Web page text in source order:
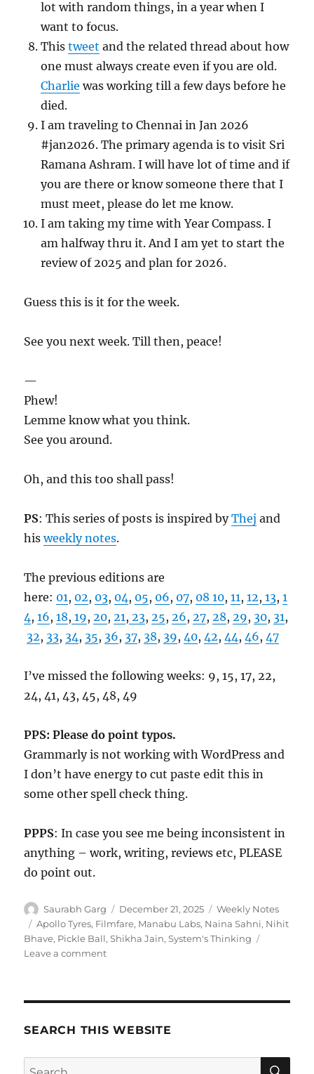
lot with random things, in a year when I
want to focus.
Thistweet and the related thread about how
one must always create even if you are old.
Charlie was working till a few days before he
died.
I am traveling to Chennai in Jan 2026
#jan2026. The primary agenda is to visit Sri
Ramana Ashram. I will have lot of time and if
you are there or know someone there that I
must meet, please do let me know.
I am taking my time with Year Compass. I
am halfway thru it. And I am yet to start the
review of 2025 and plan for 2026.
Guess this is it for the week.
See you next week. Till then, peace!
—
Phew!
Lemme know what you think.
See you around.
Oh, and this too shall pass!
PS: This series of posts is inspired byThej and
hisweekly notes.
The previous editions are
here: 01 , 02, 03, 04 , 05, 06, 07, 08 10,11 ,12, 13,1
4 ,16,18, 19, 20, 21 , 23, 25, 26, 27, 28, 29, 30, 31 ,
32, 33, 34 , 35, 36, 37, 38, 39, 40, 42, 44 , 46, 47
I’ve missed the following weeks: 9, 15, 17, 22,
24, 41, 43, 45, 48, 49
PPS: Please do point typos.
Grammarly is not working with WordPress and
I don’t have energy to cut paste edit this in
some other spell check thing.
PPPS: In case you see me being inconsistent in
anything – work, writing, reviews etc, PLEASE
do point out.
Author
Saurabh Garg
Posted
on
December 21, 2025 Categories
Weekly Notes
Tags
Apollo Tyres, Filmfare, Manabu Labs, Naina Sahni, Nihit
Bhave, Pickle Ball,Shikha Jain,System's Thinking
Leave a commenton
Weekly
SEARCH THIS WEBSITE
Search